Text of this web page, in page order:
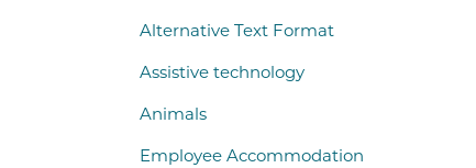
Alternative Text Format
Assistive technology
Animals
Employee Accommodation